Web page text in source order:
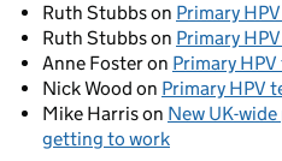
Ruth Stubbson Primary
Ruth Stubbson Primary
Anne Fosteron Primary
Nick Wood on Primary HPV
Mike Harrison New UK-
getting to work